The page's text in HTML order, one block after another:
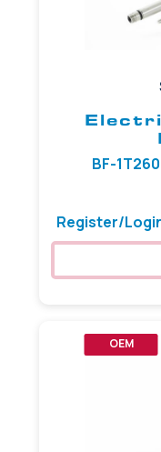
BF-
Register/
OEM